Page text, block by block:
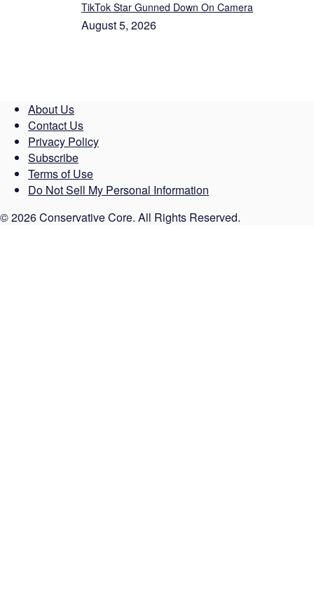
TikTok Star Gunned Down On Camera
August 5, 2026
About Us
Contact Us
Privacy Policy
Subscribe
Terms of Use
Do Not Sell My Personal Information
© 2026 Conservative Core. All Rights Reserved.